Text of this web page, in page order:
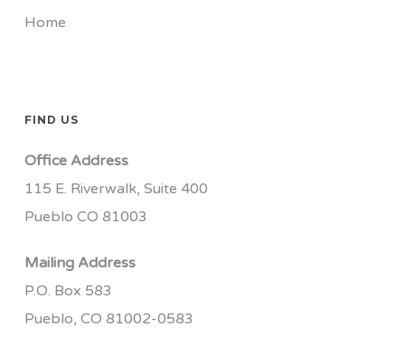
Home
FIND US
Office Address
115 E. Riverwalk, Suite 400
Pueblo CO 81003
Mailing Address
P.O. Box 583
Pueblo, CO 81002-0583